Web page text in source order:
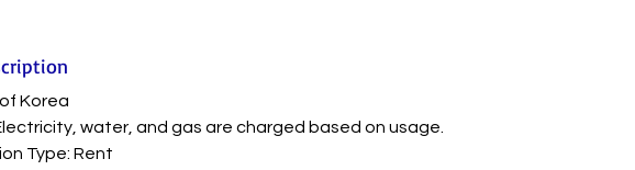
Korea
water, and gas are charged based on usage.
Type: Rent